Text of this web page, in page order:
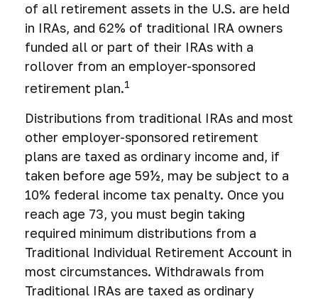
of all retirement assets in the U.S. are held
in IRAs, and 62% of traditional IRA owners
funded all or part of their IRAs with a
rollover from an employer-sponsored
retirement plan.1
Distributions from traditional IRAs and most
other employer-sponsored retirement
plans are taxed as ordinary income and, if
taken before age 59½, may be subject to a
10% federal income tax penalty. Once you
reach age 73, you must begin taking
required minimum distributions from a
Traditional Individual Retirement Account in
most circumstances. Withdrawals from
Traditional IRAs are taxed as ordinary